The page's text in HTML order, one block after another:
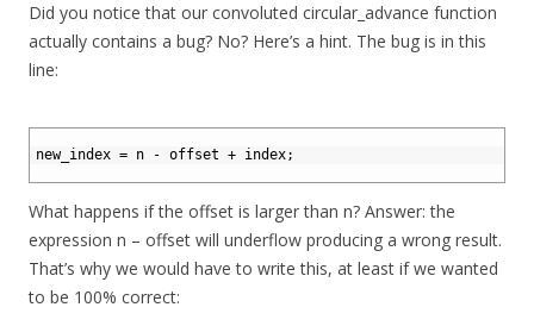
Did you notice that our convoluted circular_advance function
actually contains a bug? No? Here’s a hint. The bug is in this
line:
new_index = n - offset + index;
What happens if the offset is larger than n? Answer: the
expression n – offset will underflow producing a wrong result.
That’s why we would have to write this, at least if we wanted
to be 100% correct: